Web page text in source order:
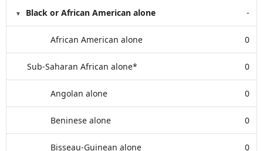
Black or African American alone -
African American alone 0
Sub-Saharan African alone* 0
Angolan alone 0
Beninese alone 0
Bisseau-Guinean alone 0